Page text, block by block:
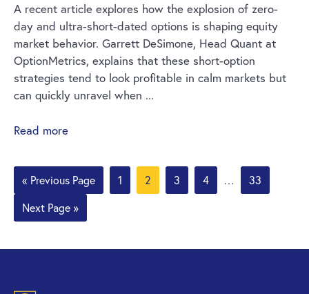
A recent article explores how the explosion of zero-
day and ultra-short-dated options is shaping equity
market behavior. Garrett DeSimone, Head Quant at
OptionMetrics, explains that these short-option
strategies tend to look profitable in calm markets but
can quickly unravel when ...
Read more
« Go
Previous Page Page
1 Page
2 Page
3 Page
4
Interim
… Page
33
Go
Next Page »